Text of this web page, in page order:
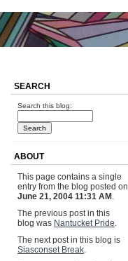
SEARCH
Search this blog:
ABOUT
This page contains a single
entry from the blog posted on
June 21, 2004 11:31 AM .
The previous post in this
blog was Nantucket Pride.
The next post in this blog is
Siasconset Break.